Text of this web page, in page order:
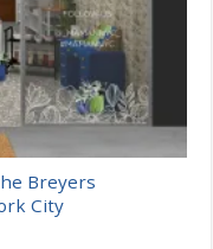
Breyers
City